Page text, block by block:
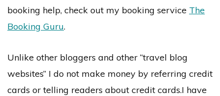
booking help, check out my booking service The
Booking Guru.
Unlike other bloggers and other “travel blog
websites” I do not make money by referring credit
cards or telling readers about credit cards.I have